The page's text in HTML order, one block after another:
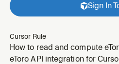
Sign In
Cursor Rule
How to read and compute
balance, available cash, total
eToro API integration for